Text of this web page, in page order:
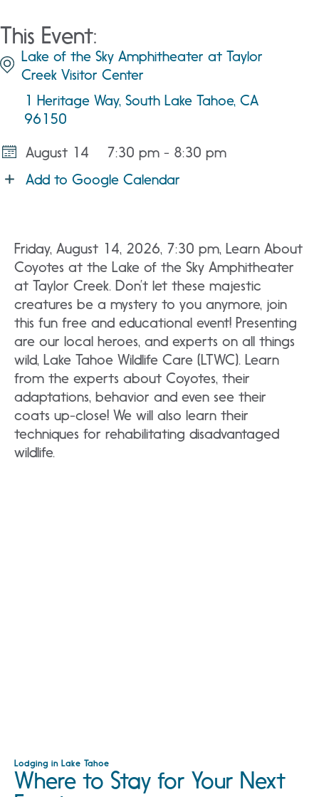
This Event:
Lake of the Sky Amphitheater at Taylor
Creek Visitor Center
1 Heritage Way, South Lake Tahoe, CA
96150
August 14
7:30 pm - 8:30 pm
Add to Google Calendar
Friday, August 14, 2026, 7:30 pm, Learn About
Coyotes at the Lake of the Sky Amphitheater
at Taylor Creek. Don’t let these majestic
creatures be a mystery to you anymore, join
this fun free and educational event! Presenting
are our local heroes, and experts on all things
wild, Lake Tahoe Wildlife Care (LTWC). Learn
from the experts about Coyotes, their
adaptations, behavior and even see their
coats up-close! We will also learn their
techniques for rehabilitating disadvantaged
wildlife.
Lodging in Lake Tahoe
Where to Stay for Your Next